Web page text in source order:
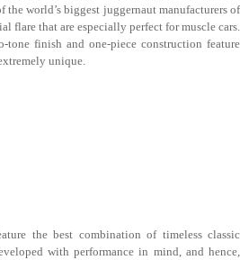
world’s biggest juggernaut manufacturers of
flare that are especially perfect for muscle cars.
finish and one-piece construction feature
unique.
the best combination of timeless classic
with performance in mind, and hence,